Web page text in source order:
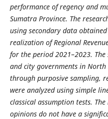
performance of regency and
Sumatra Province. The
using secondary data
realization of Regional
for the period 2021–2023.
and city governments in North
through purposive sampling,
were analyzed using simple
classical assumption tests.
opinions do not have a